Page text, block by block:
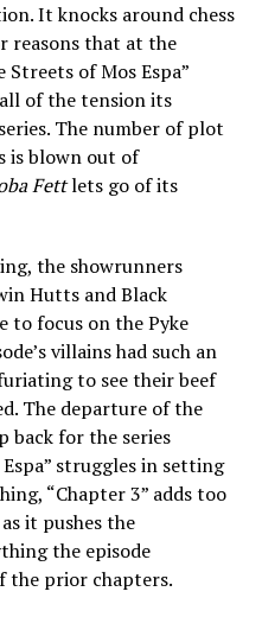
It knocks around chess
reasons that at the
Streets of Mos Espa”
of the tension its
The number of plot
is blown out of
Fettlets go of its
the showrunners
Hutts and Black
to focus on the Pyke
villains had such an
to see their beef
The departure of the
back for the series
struggles in setting
“Chapter 3” adds too
it pushes the
the episode
the prior chapters.